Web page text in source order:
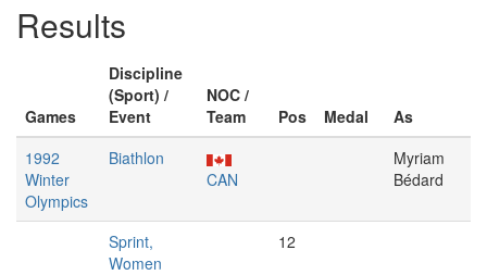
Results
Games
Discipline
(Sport) /
Event
NOC /
Team
Pos Medal
As
1992
Winter
Olympics
Biathlon
CAN
Myriam
Bédard
Sprint,
Women
12